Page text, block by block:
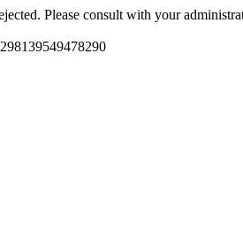
Please consult with your